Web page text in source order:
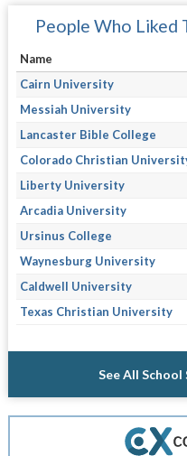
People Who Liked
Name
Cairn University
Messiah University
Lancaster Bible College
Colorado Christian
Liberty University
Arcadia University
Ursinus College
Waynesburg University
Caldwell University
Texas Christian University
See All